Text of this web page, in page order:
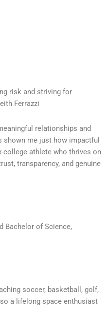
risk and striving for
Ferrazzi
relationships and
me just how impactful
college athlete who thrives on
transparency, and genuine
Bachelor of Science,
soccer, basketball, golf,
a lifelong space enthusiast